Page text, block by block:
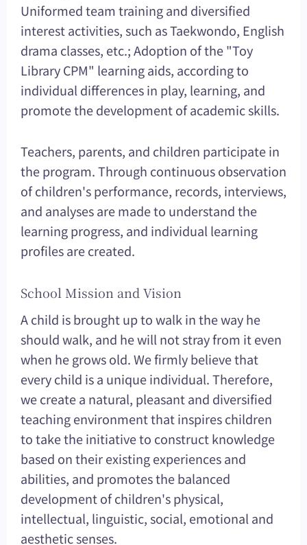
Uniformed team training and diversified
interest activities, such as Taekwondo, English
drama classes, etc.; Adoption of the "Toy
Library CPM" learning aids, according to
individual differences in play, learning, and
promote the development of academic skills.
Teachers, parents, and children participate in
the program. Through continuous observation
of children's performance, records, interviews,
and analyses are made to understand the
learning progress, and individual learning
profiles are created.
School Mission and Vision
A child is brought up to walk in the way he
should walk, and he will not stray from it even
when he grows old. We firmly believe that
every child is a unique individual. Therefore,
we create a natural, pleasant and diversified
teaching environment that inspires children
to take the initiative to construct knowledge
based on their existing experiences and
abilities, and promotes the balanced
development of children's physical,
intellectual, linguistic, social, emotional and
aesthetic senses.